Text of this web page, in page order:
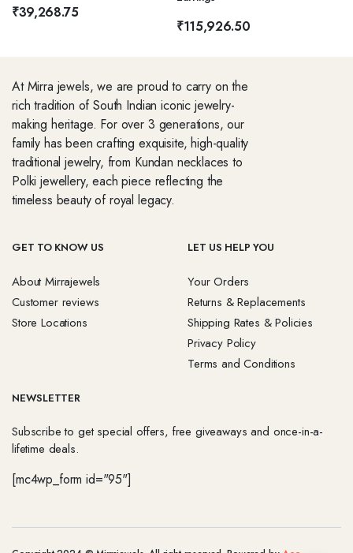
₹39,268.75
₹115,926.50
At Mirra jewels, we are proud to carry on the
rich tradition of South Indian iconic jewelry-
making heritage. For over 3 generations, our
family has been crafting exquisite, high-quality
traditional jewelry, from Kundan necklaces to
Polki jewellery, each piece reflecting the
timeless beauty of royal legacy.
GET TO KNOW US
About Mirrajewels
Customer reviews
Store Locations
LET US HELP YOU
Your Orders
Returns & Replacements
Shipping Rates & Policies
Privacy Policy
Terms and Conditions
NEWSLETTER
Subscribe to get special offers, free giveaways and once-in-a-
lifetime deals.
[mc4wp_form id="95"]